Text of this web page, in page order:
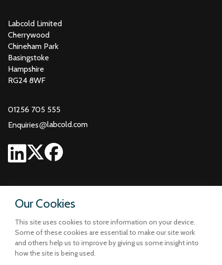
Our Cookies
This site uses cookies to store information on your device.
Some of these cookies are essential to make our site work
and others help us to improve by giving us some insight into
how the site is being used.
Labcold Limited
Cherrywood
Chineham Park
Basingstoke
Hampshire
RG24 8WF
01256 705 555
Enquiries@labcold.com